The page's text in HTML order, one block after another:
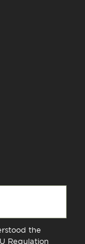
the
Regulation